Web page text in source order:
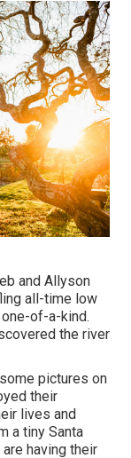
and Allyson
all-time low
of-a-kind.
the river
pictures on
their
lives and
a tiny Santa
having their